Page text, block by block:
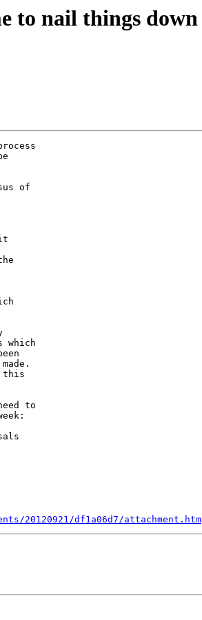
to nail things down
of
which
this
to
df1a06d7/attachment.htm